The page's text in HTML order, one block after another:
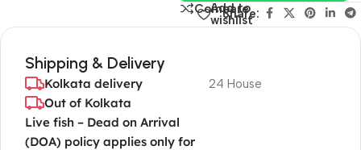
Compare
Add to
wishlist
Share:
Shipping & Delivery
Kolkata delivery 24 House
Out of Kolkata
Live fish – Dead on Arrival
(DOA) policy applies only for